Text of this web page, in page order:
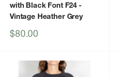
with Black Font F24 -
Vintage Heather Grey
Sale
$80.00